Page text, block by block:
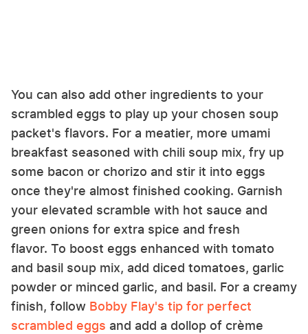
You can also add other ingredients to your
scrambled eggs to play up your chosen soup
packet's flavors. For a meatier, more umami
breakfast seasoned with chili soup mix, fry up
some bacon or chorizo and stir it into eggs
once they're almost finished cooking. Garnish
your elevated scramble with hot sauce and
green onions for extra spice and fresh
flavor. To boost eggs enhanced with tomato
and basil soup mix, add diced tomatoes, garlic
powder or minced garlic, and basil. For a creamy
finish, follow Bobby Flay's tip for perfect
scrambled eggs and add a dollop of crème